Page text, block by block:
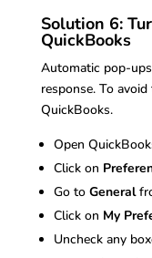
Solution 6:
QuickBooks
Automatic pop-
response. To
QuickBooks.
Open
Click on
Go to General
Click on My
Uncheck any